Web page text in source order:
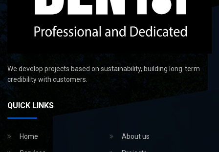
We develop projects based on sustainability, building long-term
credibility with customers.
QUICK LINKS
Home About us